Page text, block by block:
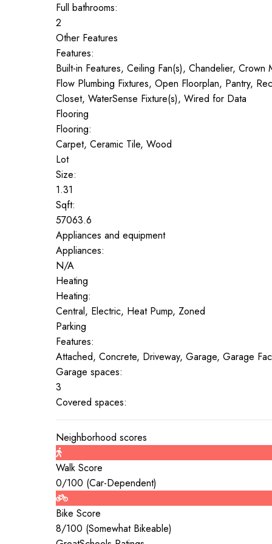
Full bathrooms:
2
Other Features
Features:
Built-in Features, Ceiling Fan(s), Chandelier,
Flow Plumbing Fixtures, Open Floorplan, Pantry,
Closet, WaterSense Fixture(s), Wired for Data
Flooring
Flooring:
Carpet, Ceramic Tile, Wood
Lot
Size:
1.31
Sqft:
57063.6
Appliances and equipment
Appliances:
N/A
Heating
Heating:
Central, Electric, Heat Pump, Zoned
Parking
Features:
Attached, Concrete, Driveway, Garage, Garage
Garage spaces:
3
Covered spaces:
Neighborhood scores
Walk Score
0/100 (Car-Dependent)
Bike Score
8/100 (Somewhat Bikeable)